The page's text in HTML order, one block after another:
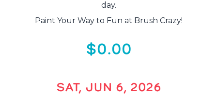
day.
Paint Your Way to Fun at Brush Crazy!
$0.00
SAT, JUN 6, 2026